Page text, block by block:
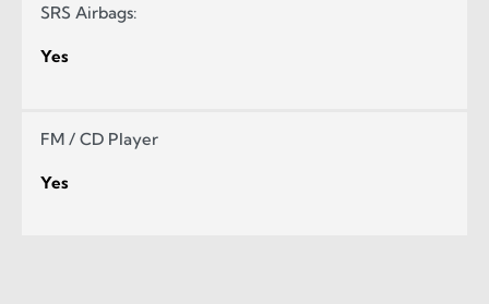
SRS Airbags:
Yes
FM / CD Player
Yes